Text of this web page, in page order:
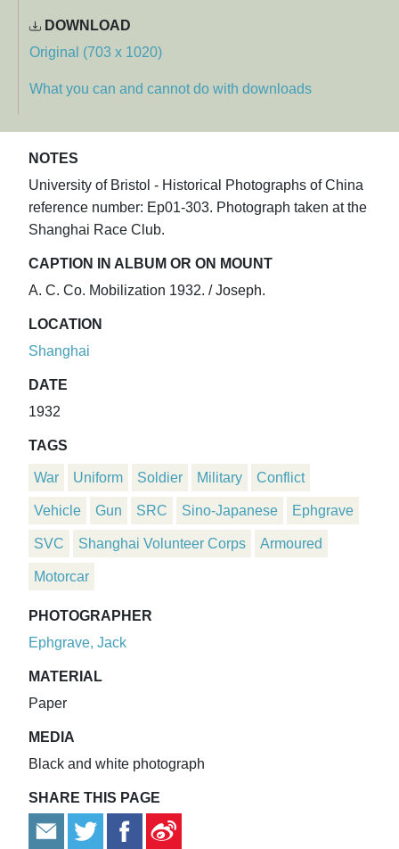
DOWNLOAD
Original (703 x 1020)
What you can and cannot do with downloads
NOTES
University of Bristol - Historical Photographs of China
reference number: Ep01-303. Photograph taken at the
Shanghai Race Club.
CAPTION IN ALBUM OR ON MOUNT
A. C. Co. Mobilization 1932. / Joseph.
LOCATION
Shanghai
DATE
1932
TAGS
War Uniform Soldier Military Conflict
Vehicle Gun SRC Sino-Japanese Ephgrave
SVC Shanghai Volunteer Corps Armoured
Motorcar
PHOTOGRAPHER
Ephgrave, Jack
MATERIAL
Paper
MEDIA
Black and white photograph
SHARE THIS PAGE